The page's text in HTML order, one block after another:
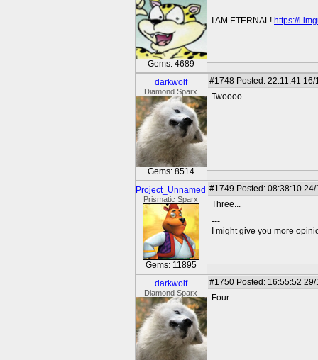
Gems: 4689
---
I AM ETERNAL! https://
darkwolf
Diamond Sparx
Gems: 8514
#1748 Posted: 22:11:41 16/
Twoooo
Project_Unnamed
Prismatic Sparx
Gems: 11895
#1749 Posted: 08:38:10
Three...
---
I might give you more
darkwolf
Diamond Sparx
#1750 Posted: 16:55:52
Four...